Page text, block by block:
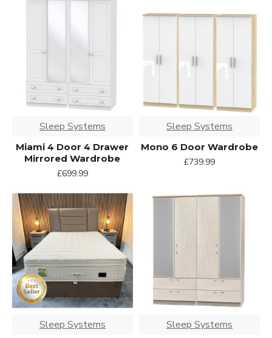
Sleep Systems
Miami 4 Door 4 Drawer
Mirrored Wardrobe
£699.99
Sleep Systems
Mono 6 Door Wardrobe
£739.99
Sleep Systems Sleep Systems